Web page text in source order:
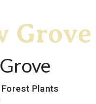
Forest Plants